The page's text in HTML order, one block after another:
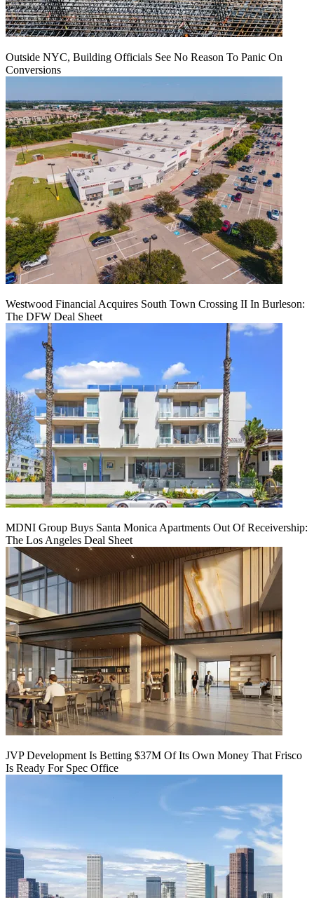
Outside NYC, Building Officials See No Reason To Panic On
Conversions
Westwood Financial Acquires South Town Crossing II In Burleson:
The DFW Deal Sheet
MDNI Group Buys Santa Monica Apartments Out Of Receivership:
The Los Angeles Deal Sheet
JVP Development Is Betting $37M Of Its Own Money That Frisco
Is Ready For Spec Office